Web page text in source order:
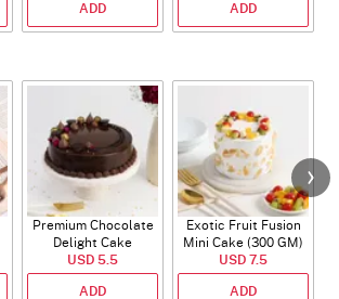
ADD ADD
Premium Chocolate
Delight Cake
USD 5.5
ADD
Exotic Fruit Fusion
Mini Cake (300 GM)
USD 7.5
ADD